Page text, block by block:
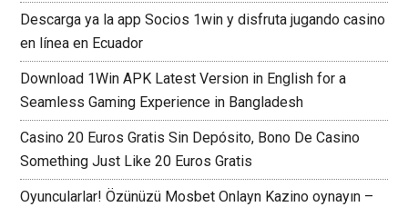
Descarga ya la app Socios 1win y disfruta jugando casino
en línea en Ecuador
Download 1Win APK Latest Version in English for a
Seamless Gaming Experience in Bangladesh
Casino 20 Euros Gratis Sin Depósito, Bono De Casino
Something Just Like 20 Euros Gratis
Oyuncularlar! Özünüzü Mosbet Onlayn Kazino oynayın –